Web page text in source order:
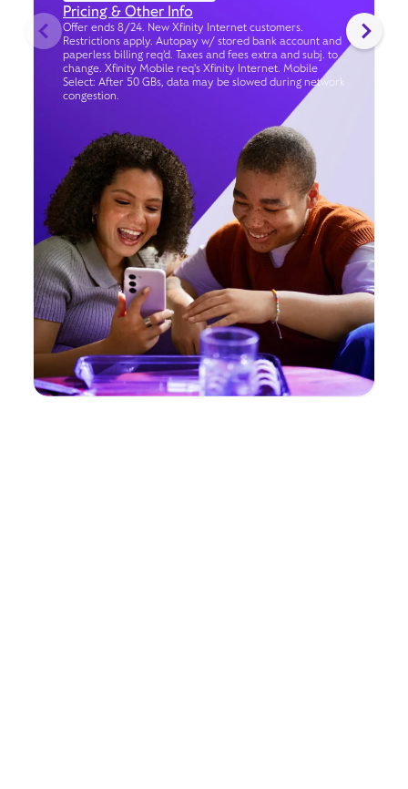
Pricing & Other Info
Offer ends 8/24. New Xfinity Internet customers.
Restrictions apply. Autopay w/ stored bank account and
paperless billing req’d. Taxes and fees extra and subj. to
change. Xfinity Mobile req's Xfinity Internet. Mobile
Select: After 50 GBs, data may be slowed during network
congestion.